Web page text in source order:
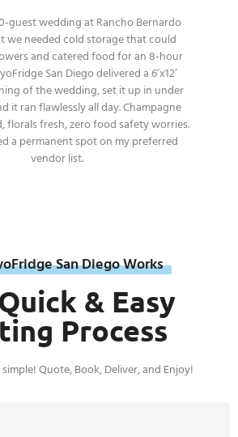
guest wedding at Rancho Bernardo
we needed cold storage that could
and catered food for an 8-hour
San Diego delivered a 6’x12’
of the wedding, set it up in under
it ran flawlessly all day. Champagne
florals fresh, zero food safety worries.
a permanent spot on my preferred
vendor list.
San Diego Works
& Easy
Process
Quote, Book, Deliver, and Enjoy!